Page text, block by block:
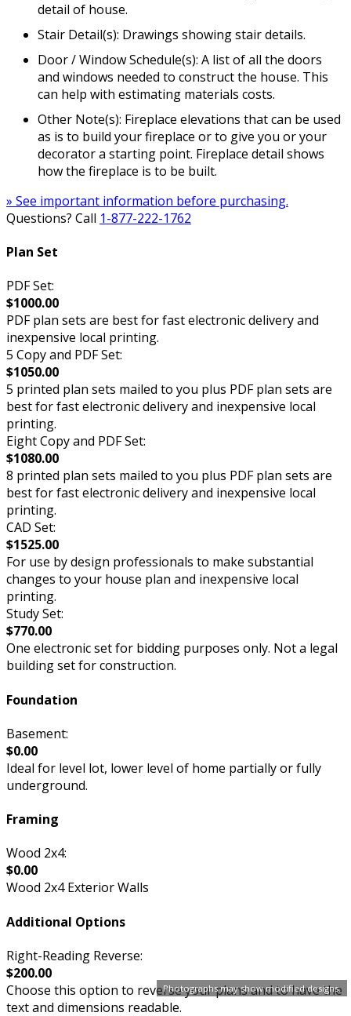
Photographs may show modified designs.
detail of house.
Stair Detail(s): Drawings showing stair details.
Door / Window Schedule(s): A list of all the doors
and windows needed to construct the house. This
can help with estimating materials costs.
Other Note(s): Fireplace elevations that can be used
as is to build your fireplace or to give you or your
decorator a starting point. Fireplace detail shows
how the fireplace is to be built.
» See important information before purchasing.
Questions? Call 1-877-222-1762
Plan Set
PDF Set:
$1000.00
PDF plan sets are best for fast electronic delivery and
inexpensive local printing.
5 Copy and PDF Set:
$1050.00
5 printed plan sets mailed to you plus PDF plan sets are
best for fast electronic delivery and inexpensive local
printing.
Eight Copy and PDF Set:
$1080.00
8 printed plan sets mailed to you plus PDF plan sets are
best for fast electronic delivery and inexpensive local
printing.
CAD Set:
$1525.00
For use by design professionals to make substantial
changes to your house plan and inexpensive local
printing.
Study Set:
$770.00
One electronic set for bidding purposes only. Not a legal
building set for construction.
Foundation
Basement:
$0.00
Ideal for level lot, lower level of home partially or fully
underground.
Framing
Wood 2x4:
$0.00
Wood 2x4 Exterior Walls
Additional Options
Right-Reading Reverse:
$200.00
Choose this option to reverse your plans and to have the
text and dimensions readable.